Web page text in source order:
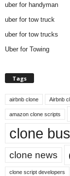
uber for handyman
uber for tow truck
uber for tow trucks
Uber for Towing
Tags
airbnb clone Airbnb
amazon clone scripts
clone
clone news
clone script developers